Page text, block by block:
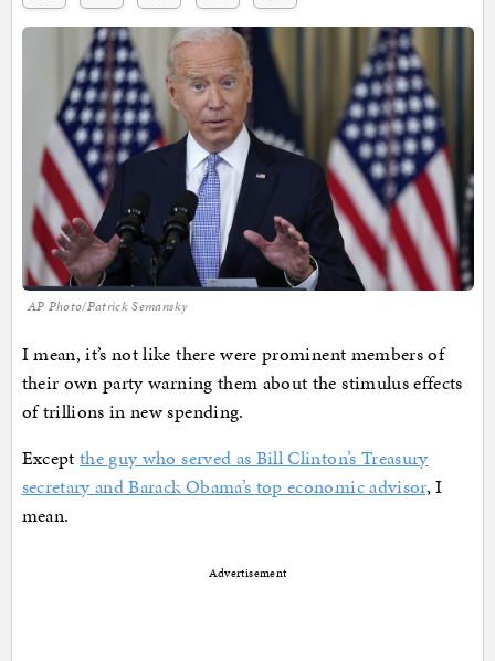
AP Photo/Patrick Semansky
I mean, it’s not like there were prominent members of
their own party warning them about the stimulus effects
of trillions in new spending.
Except the guy who served as Bill Clinton’s Treasury
secretary and Barack Obama’s top economic advisor, I
mean.
Advertisement